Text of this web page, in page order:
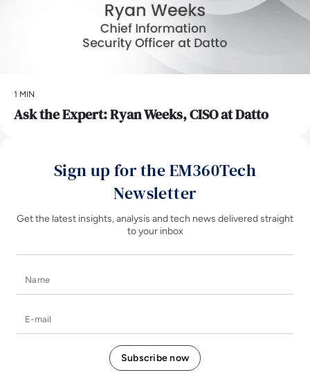
1 MIN
Ask the Expert: Ryan Weeks, CISO at Datto
Sign up for the EM360Tech
Newsletter
Get the latest insights, analysis and tech news delivered straight
to your inbox